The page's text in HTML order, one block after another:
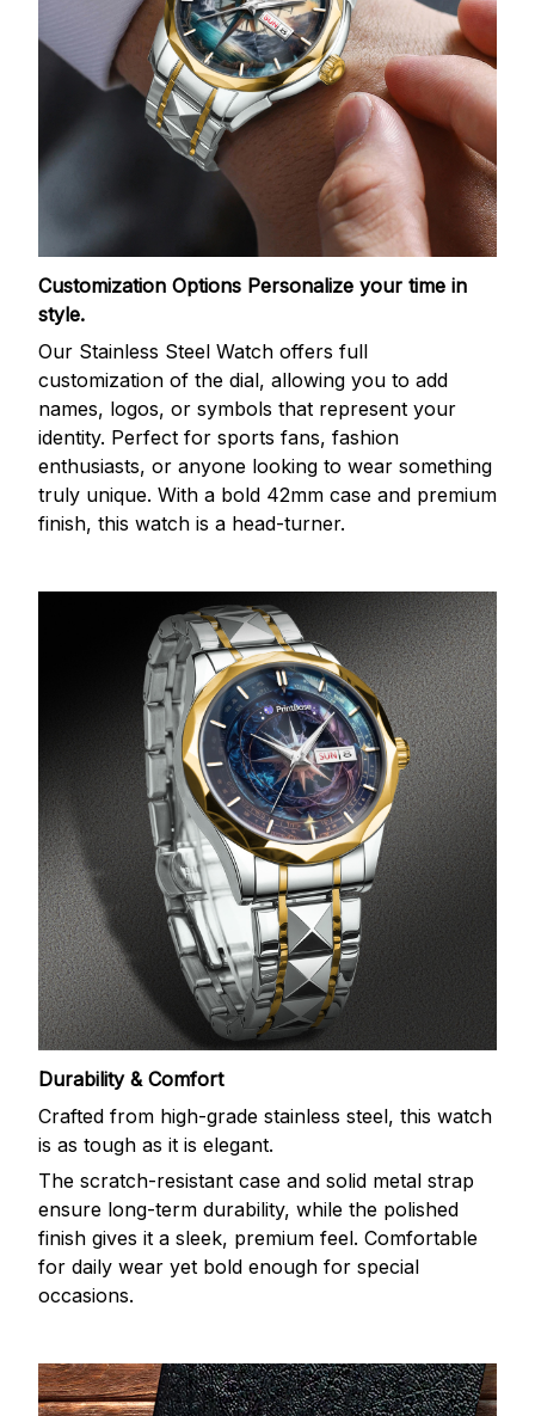
Customization Options Personalize your time in
style.
Our Stainless Steel Watch offers full
customization of the dial, allowing you to add
names, logos, or symbols that represent your
identity. Perfect for sports fans, fashion
enthusiasts, or anyone looking to wear something
truly unique. With a bold 42mm case and premium
finish, this watch is a head-turner.
Durability & Comfort
Crafted from high-grade stainless steel, this watch
is as tough as it is elegant.
The scratch-resistant case and solid metal strap
ensure long-term durability, while the polished
finish gives it a sleek, premium feel. Comfortable
for daily wear yet bold enough for special
occasions.